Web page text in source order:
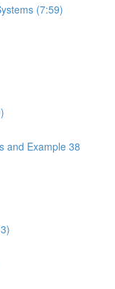
(7:59)
and Example 38